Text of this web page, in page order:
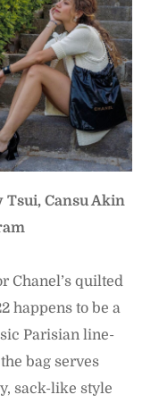
Cansu Akin
Chanel’s quilted
happens to be a
Parisian line-
bag serves
sack-like style